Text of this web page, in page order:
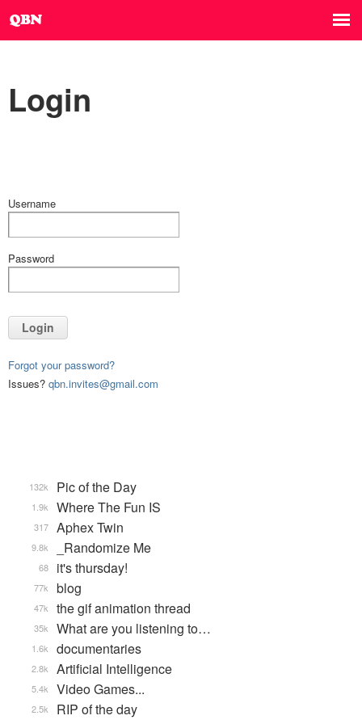
Login
Username
Password
Login
Forgot your password?
Issues? qbn.invites@gmail.com
Pic of the Day
132k
Where The Fun IS
1.9k
Aphex Twin
317
_Randomize Me
9.8k
it's thursday!
68
blog
77k
the gif animation thread
47k
What are you listening to…
35k
documentaries
1.6k
Artificial Intelligence
2.8k
Video Games...
5.4k
RIP of the day
2.5k